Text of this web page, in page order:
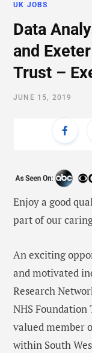
UK JOBS
Data
and
Trust –
JUNE 15, 2019
Enjoy a good
part of our
An exciting
and motivated
Research
NHS Foundation
valued member
within South